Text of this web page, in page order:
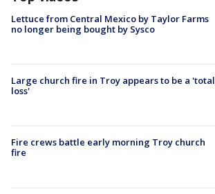
Lettuce from Central Mexico by Taylor Farms
no longer being bought by Sysco
Large church fire in Troy appears to be a 'total
loss'
Fire crews battle early morning Troy church
fire